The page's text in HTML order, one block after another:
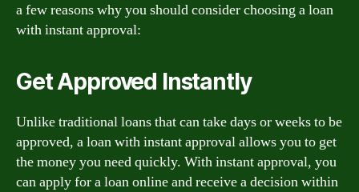
a few reasons why you should consider choosing a loan
with instant approval:
Get Approved Instantly
Unlike traditional loans that can take days or weeks to be
approved, a loan with instant approval allows you to get
the money you need quickly. With instant approval, you
can apply for a loan online and receive a decision within